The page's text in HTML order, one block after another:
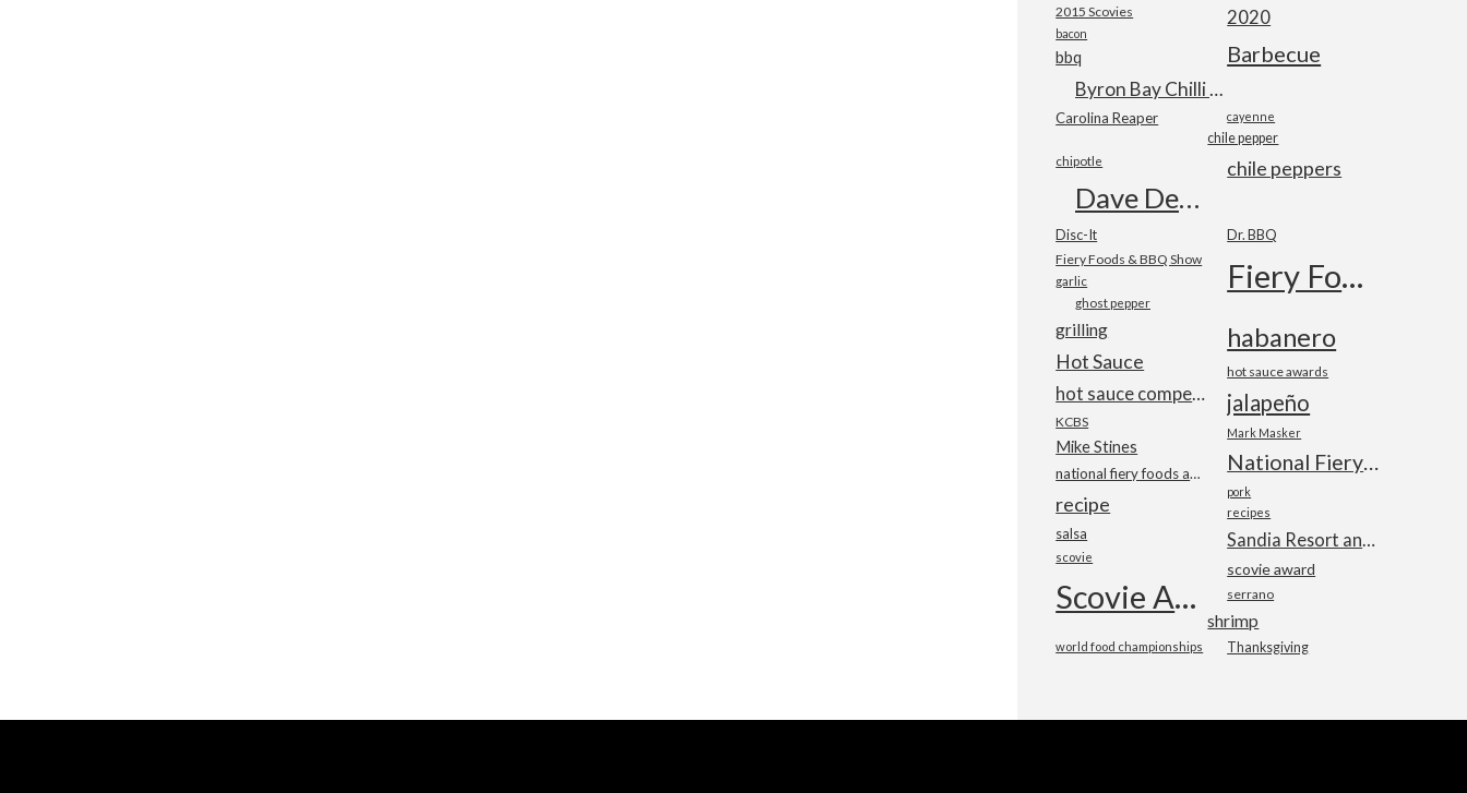
2015 Scovies 2020
bacon
Barbecue
bbq
Byron Bay Chilli Co
Carolina Reaper cayenne
chile pepper
chile peppers
chipotle
Dave DeWitt
Disc-It Dr. BBQ
Fiery Foods & BBQ Show Fiery Foods Show
garlic
ghost pepper
grilling habanero
Hot Sauce hot sauce awards
hot sauce competition jalapeño
KCBS
Mark Masker
Mike Stines
National Fiery Foods & BBQ Show
national fiery foods and barbecue show
pork
recipe recipes
salsa Sandia Resort and Casino
scovie
scovie award
Scovie Awards serrano
shrimp
Thanksgiving
world food championships